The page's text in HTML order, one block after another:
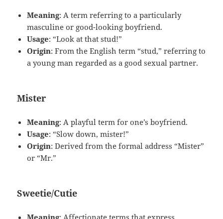
Meaning: A term referring to a particularly
masculine or good-looking boyfriend.
Usage: “Look at that stud!”
Origin: From the English term “stud,” referring to
a young man regarded as a good sexual partner.
Mister
Meaning: A playful term for one’s boyfriend.
Usage: “Slow down, mister!”
Origin: Derived from the formal address “Mister”
or “Mr.”
Sweetie/Cutie